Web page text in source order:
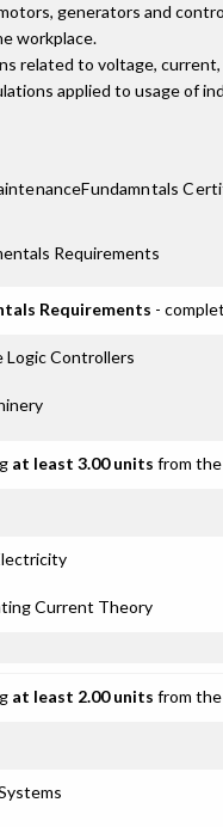
generators and
workplace.
related to voltage,
applied to usage of
Requirements
Requirements -
Logic Controllers
at least 3.00 units from
Current Theory
at least 2.00 units from